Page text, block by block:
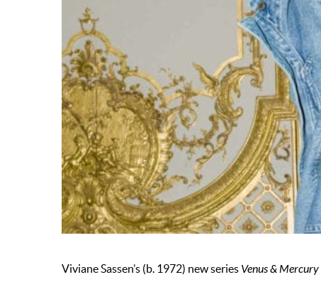
Viviane Sassen’s (b. 1972) new series Venus & Mercury